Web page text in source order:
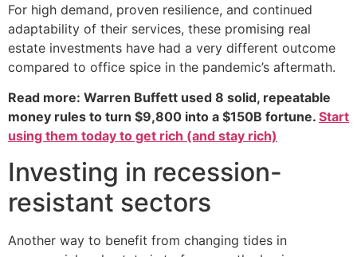
For high demand, proven resilience, and continued
adaptability of their services, these promising real
estate investments have had a very different outcome
compared to office spice in the pandemic’s aftermath.
Read more: Warren Buffett used 8 solid, repeatable
money rules to turn $9,800 into a $150B fortune. Start
using them today to get rich (and stay rich)
Investing in recession-
resistant sectors
Another way to benefit from changing tides in